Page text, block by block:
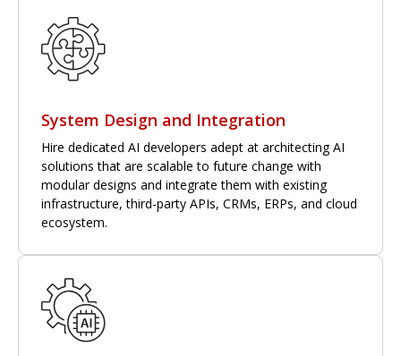
System Design and Integration
Hire dedicated AI developers adept at architecting AI
solutions that are scalable to future change with
modular designs and integrate them with existing
infrastructure, third-party APIs, CRMs, ERPs, and cloud
ecosystem.